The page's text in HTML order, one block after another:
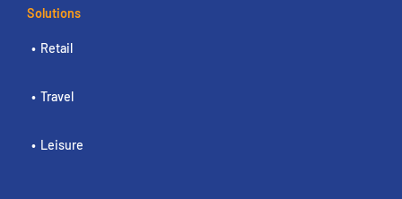
Solutions
Retail
Travel
Leisure